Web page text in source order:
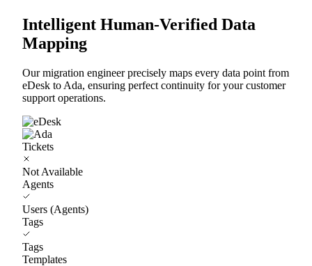
Intelligent Human-Verified Data
Mapping
Our migration engineer precisely maps every data point from
eDesk to Ada, ensuring perfect continuity for your customer
support operations.
Tickets
Not Available
Agents
Users (Agents)
Tags
Tags
Templates